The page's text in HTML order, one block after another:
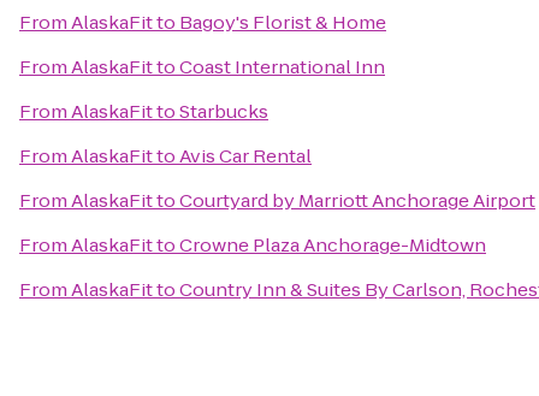
FromAlaskaFitto Bagoy's Florist & Home
FromAlaskaFittoCoast International Inn
FromAlaskaFittoStarbucks
FromAlaskaFittoAvis Car Rental
FromAlaskaFittoCourtyard by Marriott Anchorage Airport
FromAlaskaFittoCrowne Plaza Anchorage-Midtown
FromAlaskaFittoCountry Inn & Suites By Carlson,